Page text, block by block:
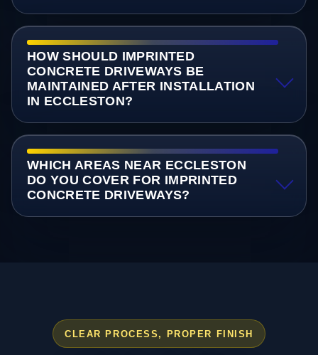
HOW SHOULD IMPRINTED
CONCRETE DRIVEWAYS BE
MAINTAINED AFTER INSTALLATION
IN ECCLESTON?
WHICH AREAS NEAR ECCLESTON
DO YOU COVER FOR IMPRINTED
CONCRETE DRIVEWAYS?
CLEAR PROCESS, PROPER FINISH